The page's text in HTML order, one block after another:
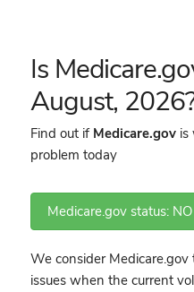
Is
August,
Find out if Medicare.govis
problem today
Medicare.gov status:
We consider
issues when the current